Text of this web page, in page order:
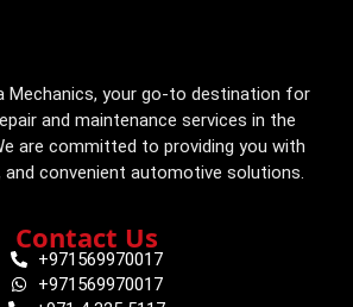
Mechanics, your go-to destination for
and maintenance services in the
are committed to providing you with
and convenient automotive solutions.
Contact Us
+971569970017
+971569970017